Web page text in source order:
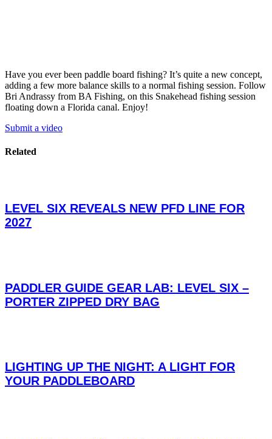
Have you ever been paddle board fishing? It’s quite a new concept,
adding a few more balance skills to a normal fishing session. Follow
Bri Andrassy from BA Fishing, on this Snakehead fishing session
floating down a Florida canal. Enjoy!
Submit a video
Related
LEVEL SIX REVEALS NEW PFD LINE FOR
2027
PADDLER GUIDE GEAR LAB: LEVEL SIX –
PORTER ZIPPED DRY BAG
LIGHTING UP THE NIGHT: A LIGHT FOR
YOUR PADDLEBOARD